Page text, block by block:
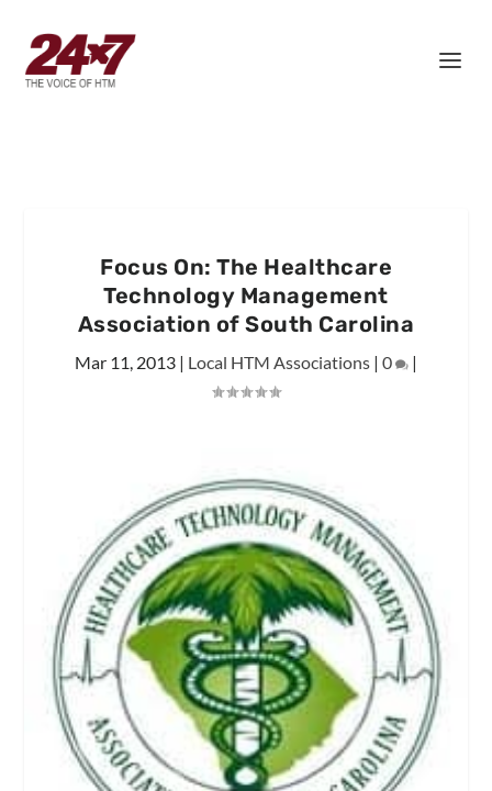
Focus On: The Healthcare
Technology Management
Association of South Carolina
Mar 11, 2013 | Local HTM Associations | 0 |